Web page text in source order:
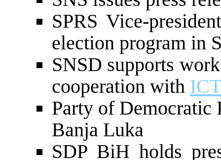
SPRS Vice-
election program in
SNSD supports
cooperation with
Party of Democratic
Banja Luka
SDP BiH holds